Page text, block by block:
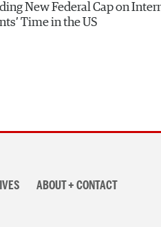
New Federal Cap on
Time in the US
ABOUT + CONTACT